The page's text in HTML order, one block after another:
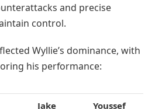
and precise
control.
Wyllie’s dominance, with
his performance:
Jake
Youssef